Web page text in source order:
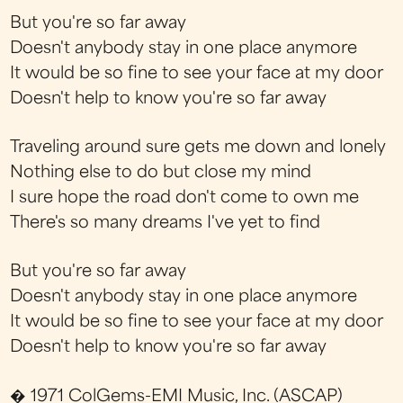
But you're so far away
Doesn't anybody stay in one place anymore
It would be so fine to see your face at my door
Doesn't help to know you're so far away
Traveling around sure gets me down and lonely
Nothing else to do but close my mind
I sure hope the road don't come to own me
There's so many dreams I've yet to find
But you're so far away
Doesn't anybody stay in one place anymore
It would be so fine to see your face at my door
Doesn't help to know you're so far away
� 1971 ColGems-EMI Music, Inc. (ASCAP)